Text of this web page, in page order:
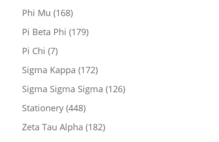
Phi Mu 168168
products
Pi Beta Phi 179179
Pi Chi 77
products
Sigma Kappa 172172
products
Sigma Sigma Sigma 126126
Stationery 448448
products
Zeta Tau Alpha 182182